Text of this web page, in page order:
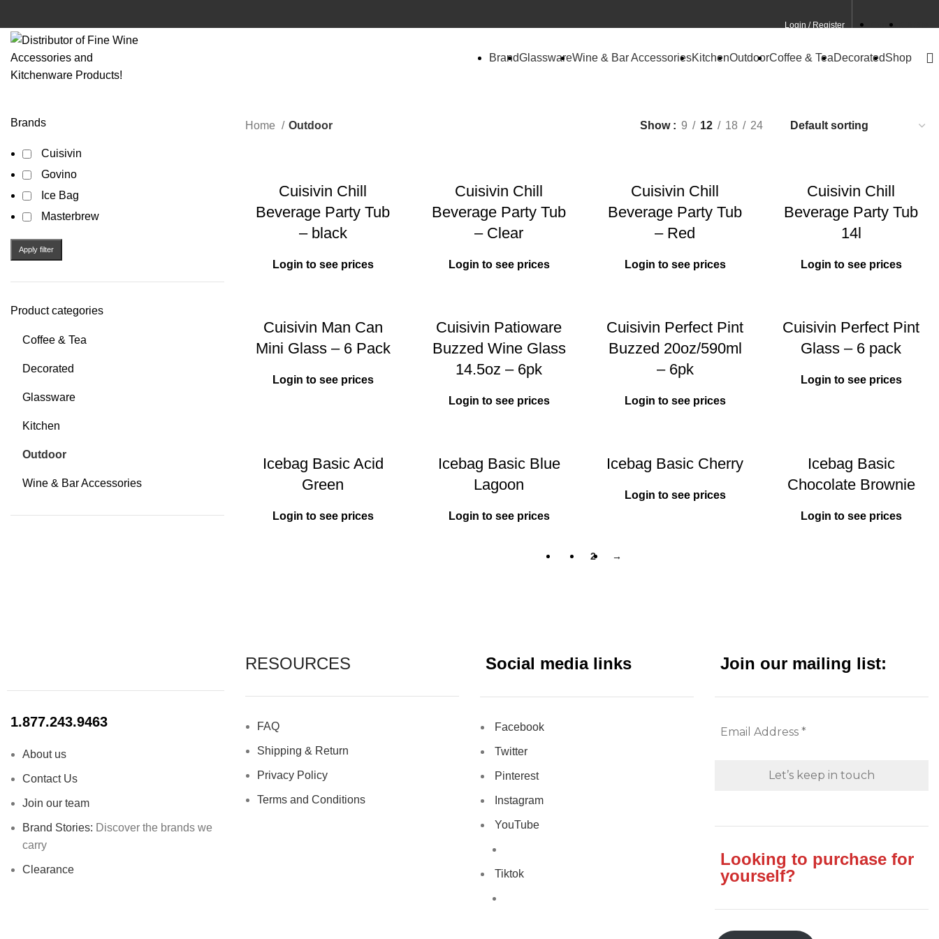
Login / Register Contact
BrandGlasswareWine & Bar AccessoriesKitchenOutdoorCoffee & TeaDecoratedShop
Brands
Cuisivin
Govino
Ice Bag
Masterbrew
Apply filter
Product categories
Coffee & Tea
Decorated
Glassware
Kitchen
Outdoor
Wine & Bar Accessories
Home Outdoor Show 9 12 18 24
Cuisivin Chill
Beverage Party Tub
– black
Login to see prices
Cuisivin Chill
Beverage Party Tub
– Clear
Login to see prices
Cuisivin Chill
Beverage Party Tub
– Red
Login to see prices
Cuisivin Chill
Beverage Party Tub
14l
Login to see prices
Cuisivin Man Can
Mini Glass – 6 Pack
Login to see prices
Cuisivin Patioware
Buzzed Wine Glass
14.5oz – 6pk
Login to see prices
Cuisivin Perfect Pint
Buzzed 20oz/590ml
– 6pk
Login to see prices
Cuisivin Perfect Pint
Glass – 6 pack
Login to see prices
Icebag Basic Acid
Green
Login to see prices
Icebag Basic Blue
Lagoon
Login to see prices
Icebag Basic Cherry
Login to see prices
Icebag Basic
Chocolate Brownie
Login to see prices
1 2 →
1.877.243.9463
About us
Contact Us
Join our team
Brand Stories: Discover the brands we
carry
Clearance
RESOURCES
FAQ
Shipping & Return
Privacy Policy
Terms and Conditions
Social media links
Facebook
Twitter
Pinterest
Instagram
YouTube
Tiktok
Join our mailing list:
Looking to purchase for
yourself?